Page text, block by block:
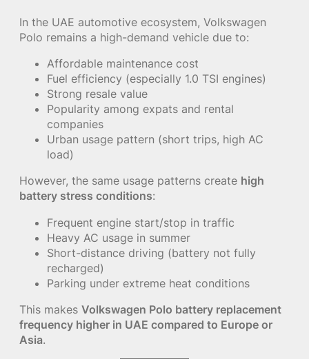
In the UAE automotive ecosystem, Volkswagen
Polo remains a high-demand vehicle due to:
Affordable maintenance cost
Fuel efficiency (especially 1.0 TSI engines)
Strong resale value
Popularity among expats and rental
companies
Urban usage pattern (short trips, high AC
load)
However, the same usage patterns create high
battery stress conditions:
Frequent engine start/stop in traffic
Heavy AC usage in summer
Short-distance driving (battery not fully
recharged)
Parking under extreme heat conditions
This makes Volkswagen Polo battery replacement
frequency higher in UAE compared to Europe or
Asia.